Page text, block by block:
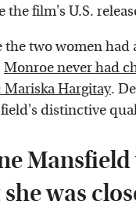
the film's U.S.
the two women had
Monroe never had
Mariska Hargitay.
distinctive
was